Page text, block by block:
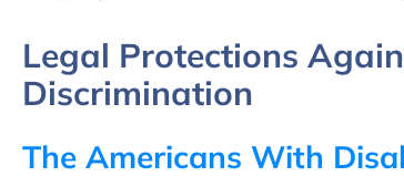
Legal Protections
Discrimination
The Americans With